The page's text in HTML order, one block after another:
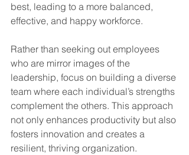
best, leading to a more balanced,
effective, and happy workforce.
Rather than seeking out employees
who are mirror images of the
leadership, focus on building a diverse
team where each individual’s strengths
complement the others. This approach
not only enhances productivity but also
fosters innovation and creates a
resilient, thriving organization.